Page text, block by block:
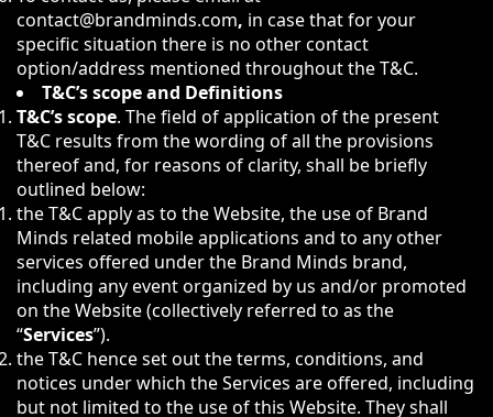
contact@brandminds.com, in case that for your
specific situation there is no other contact
option/address mentioned throughout the T&C.
T&C’s scope and Definitions
T&C’s scope. The field of application of the present
T&C results from the wording of all the provisions
thereof and, for reasons of clarity, shall be briefly
outlined below:
the T&C apply as to the Website, the use of Brand
Minds related mobile applications and to any other
services offered under the Brand Minds brand,
including any event organized by us and/or promoted
on the Website (collectively referred to as the
“Services”).
the T&C hence set out the terms, conditions, and
notices under which the Services are offered, including
but not limited to the use of this Website. They shall